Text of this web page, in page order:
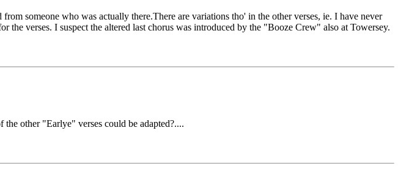
someone who was actually there.There are variations tho' in the other verses, ie. I have never
verses. I suspect the altered last chorus was introduced by the "Booze Crew" also at Towersey.
other "Earlye" verses could be adapted?....